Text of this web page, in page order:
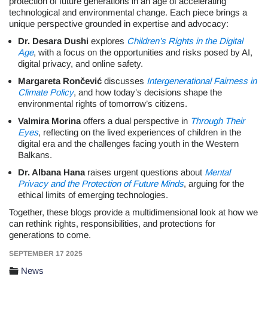
technological and environmental change. Each piece brings a
unique perspective grounded in expertise and advocacy:
Dr. Desara Dushi explores Children’s Rights in the Digital
Age, with a focus on the opportunities and risks posed by AI,
digital privacy, and online safety.
Margareta Rončević discusses Intergenerational Fairness in
Climate Policy, and how today’s decisions shape the
environmental rights of tomorrow’s citizens.
Valmira Morina offers a dual perspective in Through Their
Eyes, reflecting on the lived experiences of children in the
digital era and the challenges facing youth in the Western
Balkans.
Dr. Albana Hana raises urgent questions about Mental
Privacy and the Protection of Future Minds, arguing for the
ethical limits of emerging technologies.
Together, these blogs provide a multidimensional look at how we
can rethink rights, responsibilities, and protections for
generations to come.
SEPTEMBER 17 2025
News